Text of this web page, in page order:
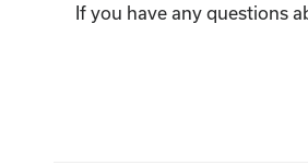
If you have any questions